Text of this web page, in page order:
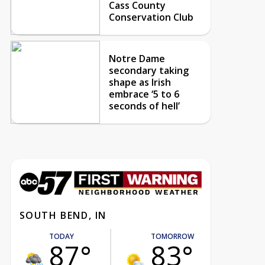
Cass County
Conservation Club
Notre Dame
secondary taking
shape as Irish
embrace ‘5 to 6
seconds of hell’
SOUTH BEND, IN
TODAY
87°
TOMORROW
83°